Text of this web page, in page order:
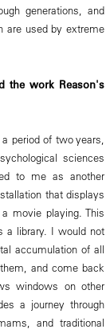
generations, and
are used by extreme
the work Reason's
period of two years,
sciences
to me as another
that displays
movie playing. This
a library. I would not
accumulation of all
and come back
windows on other
a journey through
and traditional